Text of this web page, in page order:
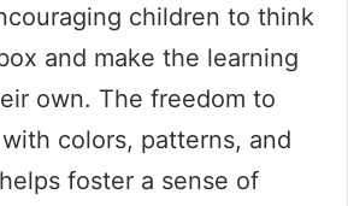
children to think
and make the learning
own. The freedom to
colors, patterns, and
foster a sense of